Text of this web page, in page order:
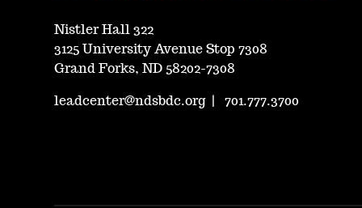
Nistler Hall 322
3125 University Avenue Stop 7308
Grand Forks, ND 58202-7308
leadcenter@ndsbdc.org| 701.777.3700